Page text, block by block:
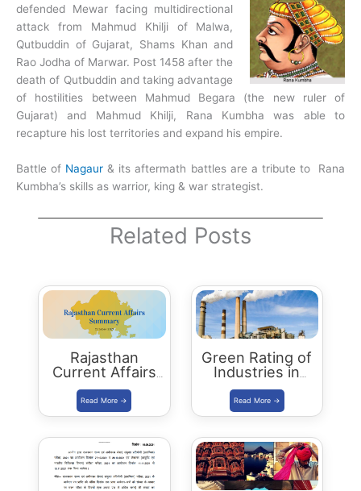
defended Mewar facing multidirectional
attack from Mahmud Khilji of Malwa,
Qutbuddin of Gujarat, Shams Khan and
Rao Jodha of Marwar. Post 1458 after the
death of Qutbuddin and taking advantage
of hostilities between Mahmud Begara (the new ruler of
Gujarat) and Mahmud Khilji, Rana Kumbha was able to
recapture his lost territories and expand his empire.
Battle of Nagaur & its aftermath battles are a tribute to Rana
Kumbha’s skills as warrior, king & war strategist.
Related Posts
Rajasthan
Current Affairs
Summary:
October 2021
Green Rating of
Industries in
Rajasthan –
RSPCB, CII
Scheme